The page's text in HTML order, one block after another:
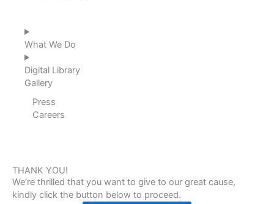
What We Do
Digital Library
Gallery
Press
Careers
THANK YOU!
We’re thrilled that you want to give to our great cause,
kindly click the button below to proceed.